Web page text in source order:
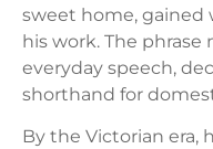
sweet home, gained
his work. The
everyday speech,
shorthand for
By the Victorian era,